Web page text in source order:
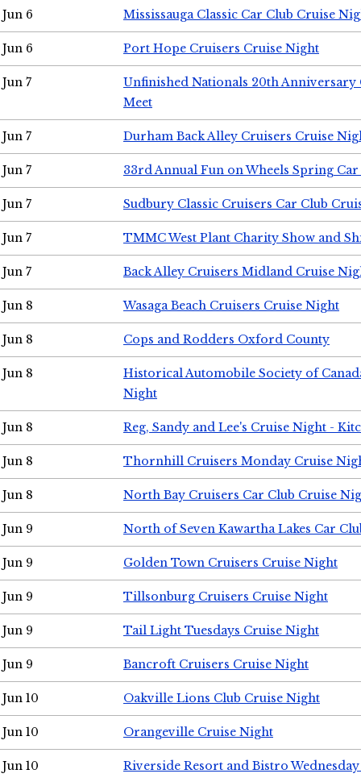
Jun 6 Mississauga Classic Car Club Cruise
Jun 6 Port Hope Cruisers Cruise Night
Jun 7
Unfinished Nationals 20th Anniversary
Meet
Jun 7 Durham Back Alley Cruisers Cruise
Jun 7 33rd Annual Fun on Wheels Spring Car
Jun 7 Sudbury Classic Cruisers Car Club
Jun 7 TMMC West Plant Charity Show and
Jun 7 Back Alley Cruisers Midland Cruise
Jun 8 Wasaga Beach Cruisers Cruise Night
Jun 8 Cops and Rodders Oxford County
Jun 8
Historical Automobile Society of
Night
Jun 8 Reg, Sandy and Lee's Cruise Night -
Jun 8 Thornhill Cruisers Monday Cruise
Jun 8 North Bay Cruisers Car Club Cruise
Jun 9 North of Seven Kawartha Lakes Car
Jun 9 Golden Town Cruisers Cruise Night
Jun 9 Tillsonburg Cruisers Cruise Night
Jun 9 Tail Light Tuesdays Cruise Night
Jun 9 Bancroft Cruisers Cruise Night
Jun 10 Oakville Lions Club Cruise Night
Jun 10 Orangeville Cruise Night
Jun 10 Riverside Resort and Bistro